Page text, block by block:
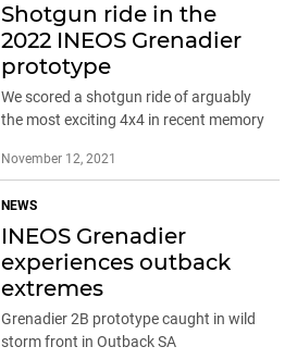
Shotgun ride in the
2022 INEOS Grenadier
prototype
We scored a shotgun ride of arguably
the most exciting 4x4 in recent memory
November 12, 2021
NEWS
INEOS Grenadier
experiences outback
extremes
Grenadier 2B prototype caught in wild
storm front in Outback SA